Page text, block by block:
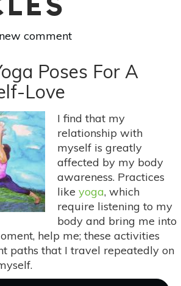
comment
Poses For A
Love
I find that my
relationship with
myself is greatly
affected by my body
awareness. Practices
like yoga, which
require listening to my
body and bring me into
help me; these activities
paths that I travel repeatedly on